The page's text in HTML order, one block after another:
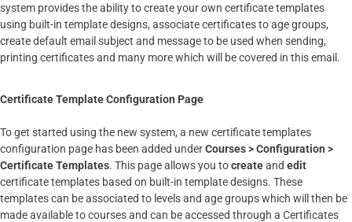
system provides the ability to create your own certificate templates
using built-in template designs, associate certificates to age groups,
create default email subject and message to be used when sending,
printing certificates and many more which will be covered in this email.
Certificate Template Configuration Page
To get started using the new system, a new certificate templates
configuration page has been added underCourses > Configuration >
Certificate Templates. This page allows you tocreateand edit
certificate templates based on built-in template designs. These
templates can be associated to levels and age groups which will then be
made available to courses and can be accessed through a Certificates